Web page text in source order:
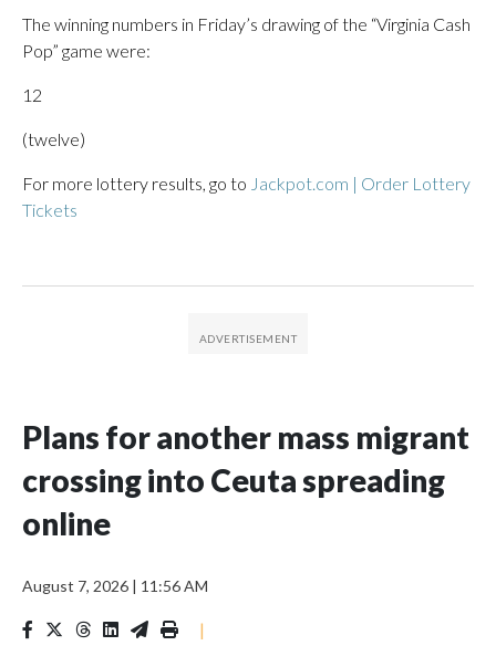
The winning numbers in Friday’s drawing of the “Virginia Cash
Pop” game were:
12
(twelve)
For more lottery results, go to Jackpot.com | Order Lottery
Tickets
Plans for another mass migrant
crossing into Ceuta spreading
online
August 7, 2026 | 11:56 AM
|